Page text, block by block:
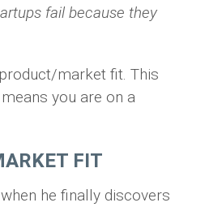
fail because they
market fit. This
you are on a
FIT
he finally discovers